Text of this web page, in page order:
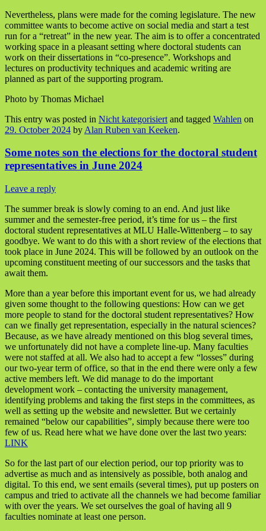
Nevertheless, plans were made for the coming legislature. The new
committee wants to become active on social media and start a test
run for a “retreat” in the new year. The aim is to offer a concentrated
working space in a pleasant setting where doctoral students can
work on their dissertations in “co-presence”. Workshops and
lectures on productivity techniques and academic writing are
planned as part of the supporting program.
Photo by Thomas Michael
This entry was posted in Nicht kategorisiert and tagged Wahlen on
29. October 2024 by Alan Ruben van Keeken.
Some notes son the elections for the doctoral student
representatives in June 2024
Leave a reply
The summer break is slowly coming to an end. And just like
summer and the semester-free period, it’s time for us – the first
doctoral student representatives at MLU Halle-Wittenberg – to say
goodbye. We want to do this with a short review of the elections that
took place in June 2024. This will be followed by an outlook on the
upcoming constituent meeting of our successors and the tasks that
await them.
More than a year before this important event for us, we had already
given some thought to the following questions: How can we get
more people to stand for the doctoral student representatives? How
can we finally get representation, especially in the natural sciences?
Because, as we have already mentioned on this blog several times,
we unfortunately did not have a complete line-up. Many faculties
were not staffed at all. We also had to accept a few “losses” during
our two-year term of office, so that in the end there were only a few
active members left. We did manage to do the important
development work – contacting the university management,
identifying problems and taking the first steps in the committees, as
well as setting up the website and newsletter. But we certainly
remained “below our capabilities”, simply because there were too
few of us. Read here what we have done over the last two years:
LINK
So for the last part of our election period, our top priority was to
advertise as much and as intensively as possible, both analog and
digital. To this end, we sent emails (several times), put up posters on
campus and tried to activate all the channels we had become familiar
with over the years. We set ourselves the goal of having all 9
faculties nominate at least one person.